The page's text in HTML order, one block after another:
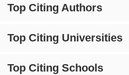
Top Citing Authors
Top Citing Universities
Top Citing Schools